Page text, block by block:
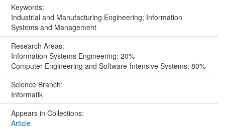
Keywords:
Industrial and Manufacturing Engineering; Information
Systems and Management
Research Areas:
Information Systems Engineering: 20%
Computer Engineering and Software-Intensive Systems: 80%
Science Branch:
Informatik
Appears in Collections:
Article